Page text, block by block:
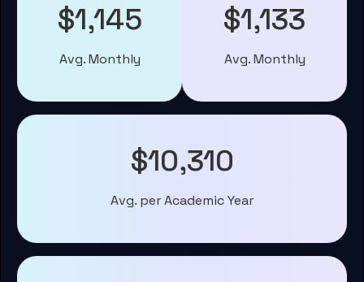
$1,145
Avg. Monthly
$1,133
Avg. Monthly
$10,310
Avg. per Academic Year